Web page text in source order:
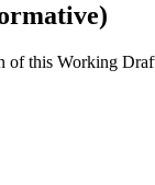
of this Working